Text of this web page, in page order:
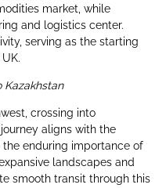
market, while
and logistics center.
serving as the starting
Kazakhstan
crossing into
aligns with the
enduring importance of
landscapes and
smooth transit through this